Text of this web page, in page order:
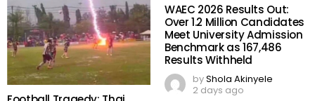
WAEC 2026 Results Out:
Over 1.2 Million Candidates
Meet University Admission
Benchmark as 167,486
Results Withheld
byShola Akinyele
2 days ago